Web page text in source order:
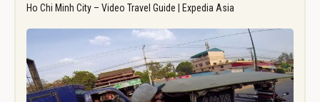
Ho Chi Minh City – Video Travel Guide | Expedia Asia